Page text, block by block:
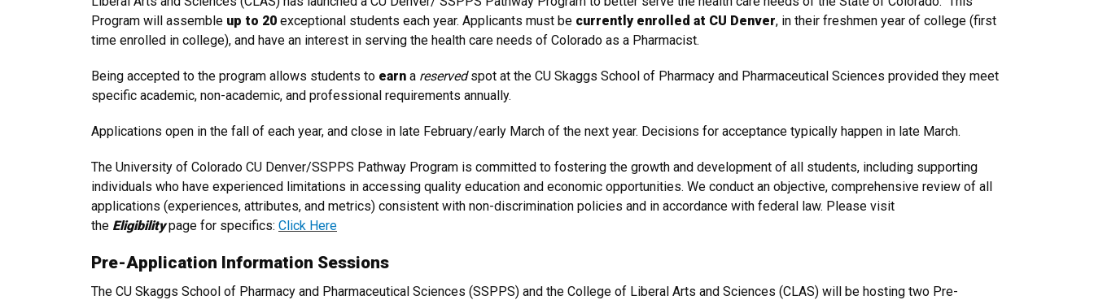
Program will assemble up to 20 exceptional students each year. Applicants must be currently enrolled at CU Denver, in their freshmen year of college (first
time enrolled in college), and have an interest in serving the health care needs of Colorado as a Pharmacist.
Being accepted to the program allows students to earn a reservedspot at the CU Skaggs School of Pharmacy and Pharmaceutical Sciences provided they meet
specific academic, non-academic, and professional requirements annually.
Applications open in the fall of each year, and close in late February/early March of the next year. Decisions for acceptance typically happen in late March.
The University of Colorado CU Denver/SSPPS Pathway Program is committed to fostering the growth and development of all students, including supporting
individuals who have experienced limitations in accessing quality education and economic opportunities. We conduct an objective, comprehensive review of all
applications (experiences, attributes, and metrics) consistent with non-discrimination policies and in accordance with federal law. Please visit
the Eligibilitypage for specifics: Click Here
Pre-Application Information Sessions
The CU Skaggs School of Pharmacy and Pharmaceutical Sciences (SSPPS) and the College of Liberal Arts and Sciences (CLAS) will be hosting two Pre-